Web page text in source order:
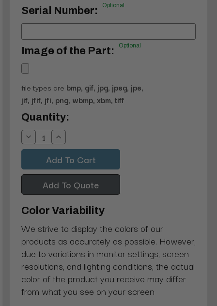
Serial Number: Optional
Image of the Part: Optional
file types are bmp, gif, jpg, jpeg, jpe,
jif, jfif, jfi, png, wbmp, xbm, tiff
Current
Stock:
Quantity:
Decrease
Quantity:
Increase
Quantity:
Add To Quote
Color Variability
We strive to display the colors of our
products as accurately as possible. However,
due to variations in monitor settings, screen
resolutions, and lighting conditions, the actual
color of the product you receive may differ
from what you see on your screen